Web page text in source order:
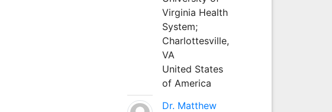
Virginia Health
System;
Charlottesville,
VA
United States
of America
Dr. Matthew